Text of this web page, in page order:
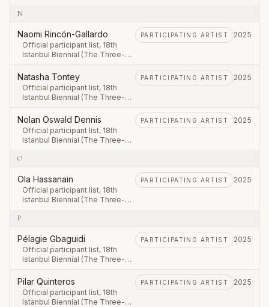
September – 23 November
N
Naomi Rincón-Gallardo
Official participant list, 18th
Istanbul Biennial (The Three-
September – 23 November
2025.
PARTICIPATING ARTIST 2025
Natasha Tontey
Official participant list, 18th
Istanbul Biennial (The Three-
September – 23 November
2025.
PARTICIPATING ARTIST 2025
Nolan Oswald Dennis
Official participant list, 18th
Istanbul Biennial (The Three-
PARTICIPATING ARTIST 2025
O
Ola Hassanain
Official participant list, 18th
Istanbul Biennial (The Three-
PARTICIPATING ARTIST 2025
P
Pélagie Gbaguidi
Official participant list, 18th
Istanbul Biennial (The Three-
September – 23 November
2025.
PARTICIPATING ARTIST 2025
Pilar Quinteros
Official participant list, 18th
Istanbul Biennial (The Three-
PARTICIPATING ARTIST 2025